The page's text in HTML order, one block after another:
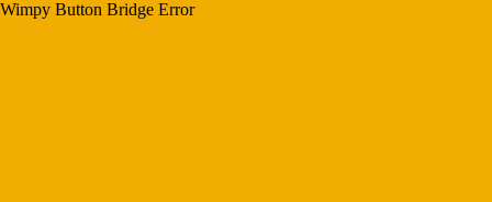
Wimpy Button Bridge Error